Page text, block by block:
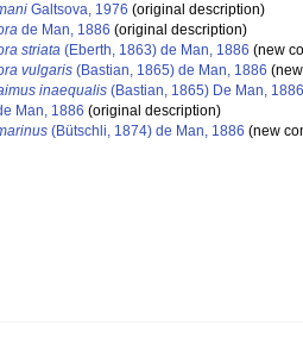
Galtsova, 1976 (original description)
de Man, 1886 (original description)
striata (Eberth, 1863) de Man, 1886 (new
vulgaris (Bastian, 1865) de Man, 1886
inaequalis (Bastian, 1865) De Man, 1886
Man, 1886 (original description)
(Bütschli, 1874) de Man, 1886 (new